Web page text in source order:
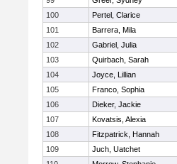
100
Pertel, Clarice
101
Barrera, Mila
102
Gabriel, Julia
103
Quirbach, Sarah
104
Joyce, Lillian
105
Franco, Sophia
106
Dieker, Jackie
107
Kovatsis, Alexia
108
Fitzpatrick, Hannah
109
Juch, Uatchet